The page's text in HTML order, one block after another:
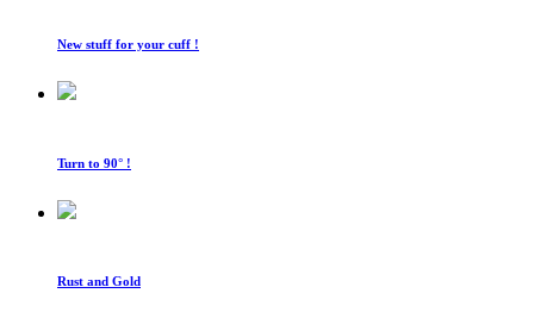
New stuff for your cuff !
Turn to 90° !
Rust and Gold